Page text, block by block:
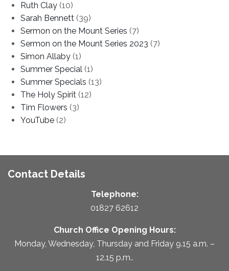
Ruth Clay (10)
Sarah Bennett (39)
Sermon on the Mount Series (7)
Sermon on the Mount Series 2023 (7)
Simon Allaby (1)
Summer Special (1)
Summer Specials (13)
The Holy Spirit (12)
Tim Flowers (3)
YouTube (2)
Contact Details
Telephone:
01827 62612
Church Office Opening Hours:
Monday, Wednesday, Thursday and Friday 9.15 a.m. –
12.15 p.m..